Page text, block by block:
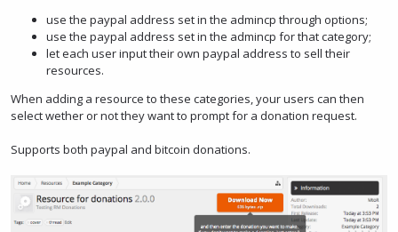
use the paypal address set in the admincp through options;
use the paypal address set in the admincp for that category;
let each user input their own paypal address to sell their
resources.
When adding a resource to these categories, your users can then
select wether or not they want to prompt for a donation request.
Supports both paypal and bitcoin donations.